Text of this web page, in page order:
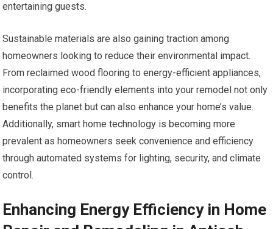
entertaining guests.
Sustainable materials are also gaining traction among
homeowners looking to reduce their environmental impact.
From reclaimed wood flooring to energy-efficient appliances,
incorporating eco-friendly elements into your remodel not only
benefits the planet but can also enhance your home’s value.
Additionally, smart home technology is becoming more
prevalent as homeowners seek convenience and efficiency
through automated systems for lighting, security, and climate
control.
Enhancing Energy Efficiency in Home